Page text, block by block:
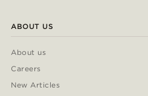
ABOUT US
About us
Careers
New Articles